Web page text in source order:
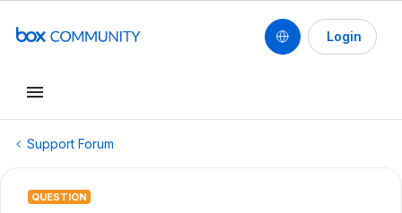
Login
Support Forum
QUESTION